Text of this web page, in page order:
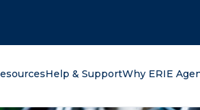
Help & SupportWhy ERIE